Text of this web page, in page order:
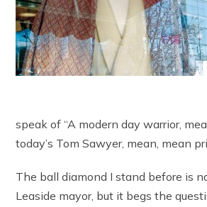
speak of “A modern day warrior,
today’s Tom Sawyer, mean, mean
The ball diamond I stand before is
Leaside mayor, but it begs the